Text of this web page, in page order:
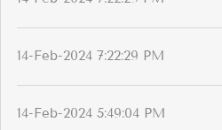
14-Feb-2024 7:22:29 PM
14-Feb-2024 5:49:04 PM